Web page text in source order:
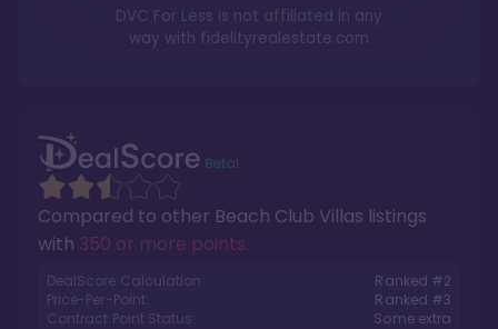
Compared to other Beach Club Villas listings
with 350 or more points.
DealScore Calculation: Ranked #2
Price-Per-Point:
Ranked #3
Contract Point Status:
Some extra
DVC For Less is not affiliated in any
way with fidelityrealestate.com